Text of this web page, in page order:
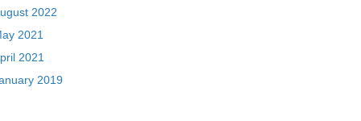
2022
2021
2021
2019